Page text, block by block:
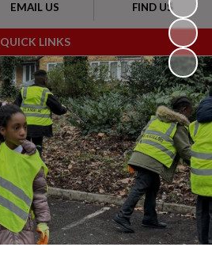
QUICK LINKS
EMAIL US FIND US